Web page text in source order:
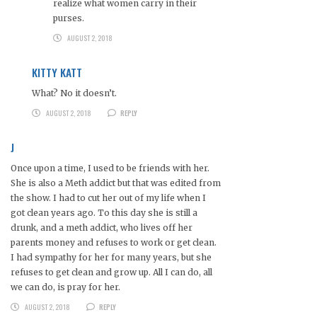
realize what women carry in their
purses.
AUGUST 2, 2018
KITTY KATT
What? No it doesn’t.
AUGUST 2, 2018
REPLY
J
Once upon a time, I used to be friends with her.
She is also a Meth addict but that was edited from
the show. I had to cut her out of my life when I
got clean years ago. To this day she is still a
drunk, and a meth addict, who lives off her
parents money and refuses to work or get clean.
I had sympathy for her for many years, but she
refuses to get clean and grow up. All I can do, all
we can do, is pray for her.
AUGUST 2, 2018
REPLY